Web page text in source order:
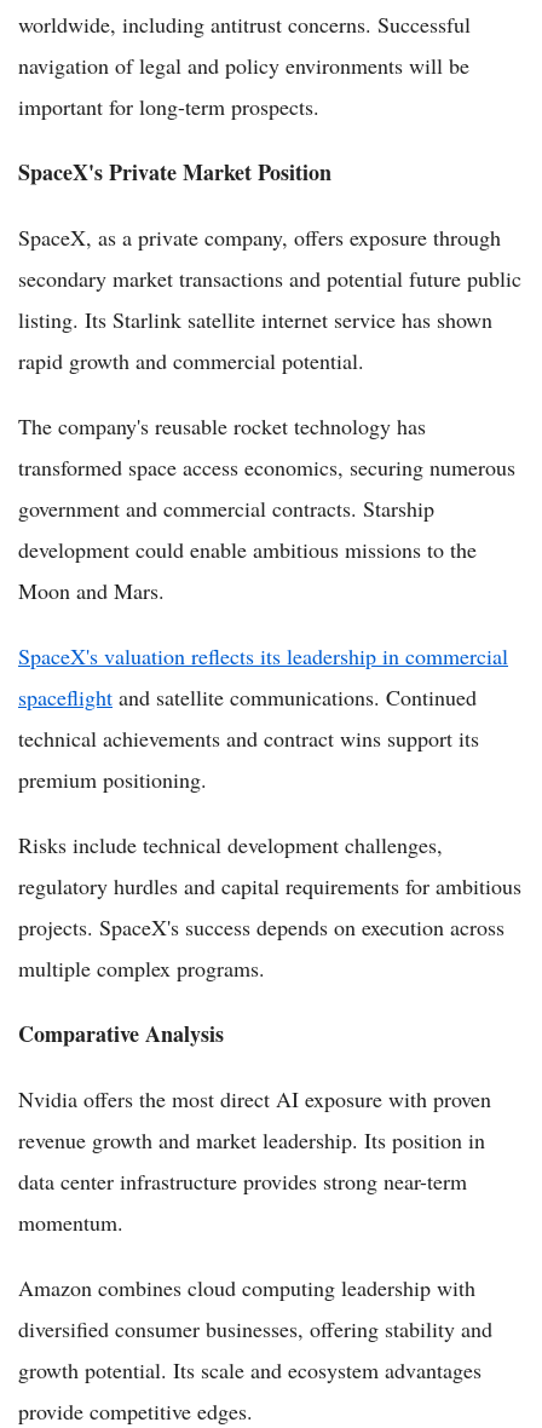
worldwide, including antitrust concerns. Successful
navigation of legal and policy environments will be
important for long-term prospects.
SpaceX's Private Market Position
SpaceX, as a private company, offers exposure through
secondary market transactions and potential future public
listing. Its Starlink satellite internet service has shown
rapid growth and commercial potential.
The company's reusable rocket technology has
transformed space access economics, securing numerous
government and commercial contracts. Starship
development could enable ambitious missions to the
Moon and Mars.
SpaceX's valuation reflects its leadership in commercial
spaceflight and satellite communications. Continued
technical achievements and contract wins support its
premium positioning.
Risks include technical development challenges,
regulatory hurdles and capital requirements for ambitious
projects. SpaceX's success depends on execution across
multiple complex programs.
Comparative Analysis
Nvidia offers the most direct AI exposure with proven
revenue growth and market leadership. Its position in
data center infrastructure provides strong near-term
momentum.
Amazon combines cloud computing leadership with
diversified consumer businesses, offering stability and
growth potential. Its scale and ecosystem advantages
provide competitive edges.